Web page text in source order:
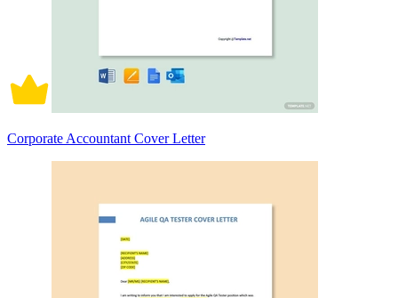
Corporate Accountant Cover Letter